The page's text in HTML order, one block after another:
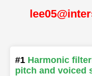
#1 Harmonic
pitch and voiced